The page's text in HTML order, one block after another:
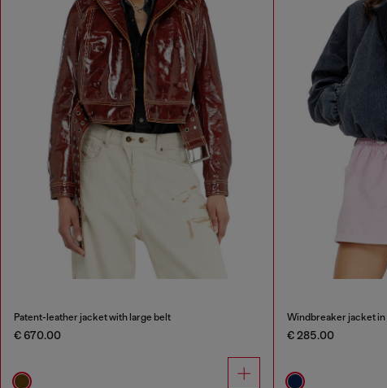
Patent-leather jacket with large belt
€ 670.00
Windbreaker jacket in
€ 285.00